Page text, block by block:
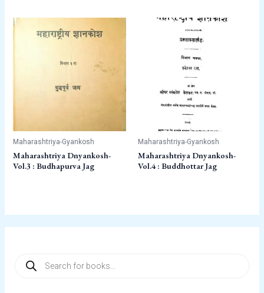
Maharashtriya-Gyankosh
Maharashtriya Dnyankosh-
Vol.3 : Budhapurva Jag
Maharashtriya-Gyankosh
Maharashtriya Dnyankosh-
Vol.4 : Buddhottar Jag